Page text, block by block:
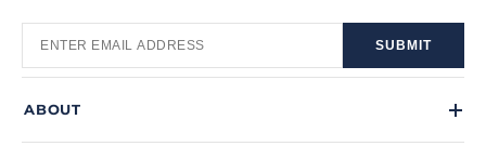
SUBMIT
ABOUT